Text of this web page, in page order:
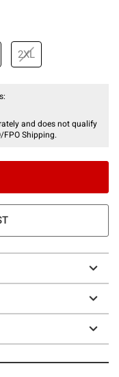
2XL
and does not qualify
FPO Shipping.